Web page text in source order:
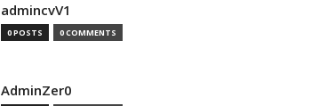
admincvV1
0 POSTS 0 COMMENTS
AdminZer0